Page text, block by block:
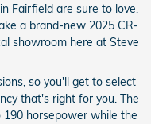
Fairfield are sure to love.
a brand-new 2025 CR-
showroom here at Steve
so you'll get to select
that's right for you. The
horsepower while the